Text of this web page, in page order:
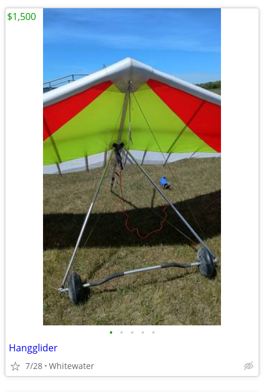
• • • • •
Hangglider
7/28 Whitewater
$1,500